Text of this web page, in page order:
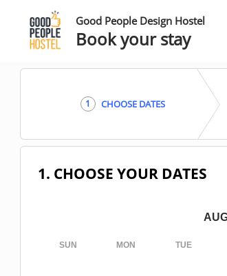
Good People Design Hostel
Book your stay
1 CHOOSE DATES
1. CHOOSE YOUR DATES
SUN MON TUE